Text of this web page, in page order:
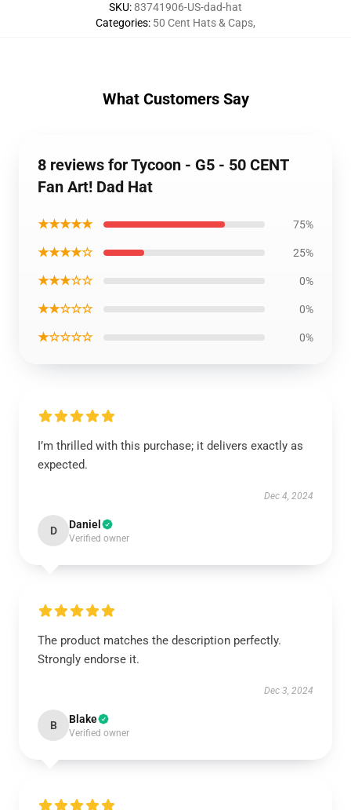
SKU:83741906-US-dad-hat
Categories: 50 Cent Hats & Caps,
What Customers Say
8 reviews for Tycoon - G5 - 50 CENT
Fan Art! Dad Hat
★★★★★ 75%
★★★★☆ 25%
★★★☆☆ 0%
★★☆☆☆ 0%
★☆☆☆☆ 0%
I’m thrilled with this purchase; it delivers exactly as
expected.
Dec 4, 2024
D Daniel
Verified owner
The product matches the description perfectly.
Strongly endorse it.
Dec 3, 2024
B Blake
Verified owner